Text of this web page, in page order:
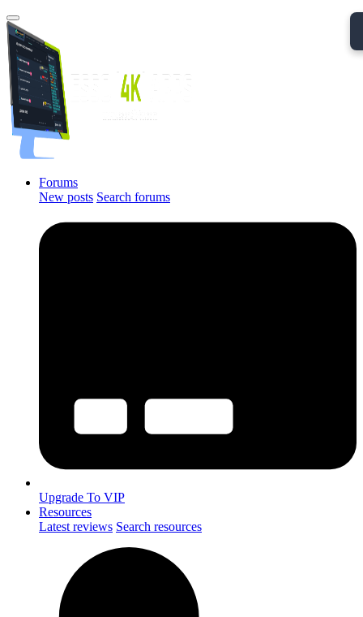
Forums
New posts Search forums
Upgrade To VIP
Resources
Latest reviews Search resources